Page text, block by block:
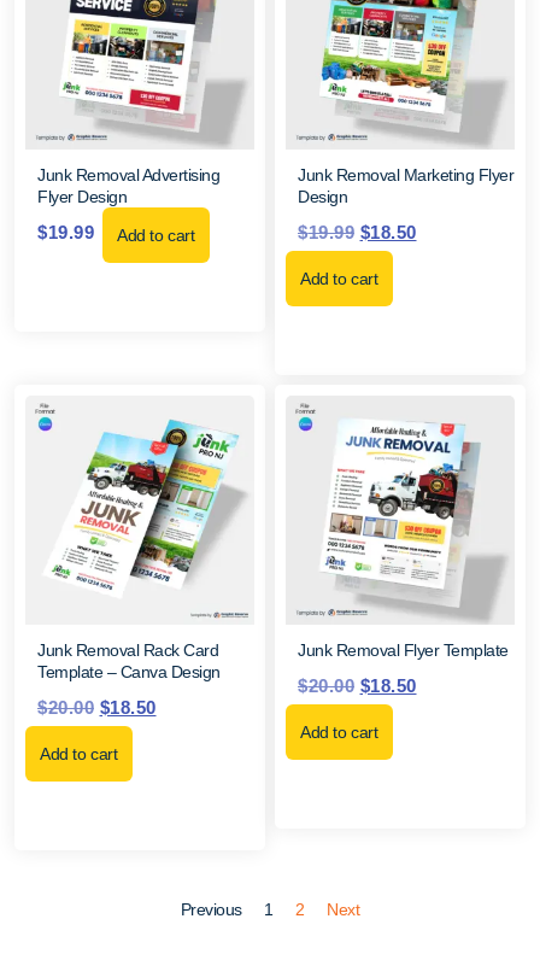
Junk Removal Advertising
Flyer Design
$19.99 Add to cart
Junk Removal Marketing Flyer
Design
$19.99 $18.50
Add to cart
Junk Removal Rack Card
Template – Canva Design
$20.00 $18.50
Add to cart
Junk Removal Flyer Template
$20.00 $18.50
Add to cart
Previous 1 2 Next